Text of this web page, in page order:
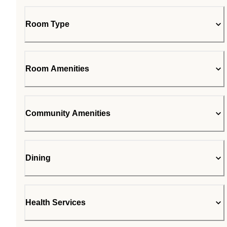
Room Type
Room Amenities
Community Amenities
Dining
Health Services